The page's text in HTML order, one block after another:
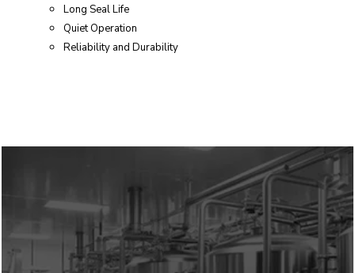
Long Seal Life
Quiet Operation
Reliability and Durability